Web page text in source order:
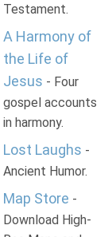
Testament.
A Harmony of
the Life of
Jesus - Four
gospel accounts
in harmony.
Lost Laughs -
Ancient Humor.
Map Store -
Download High-